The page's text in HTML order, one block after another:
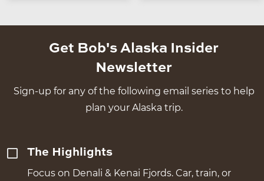
Get Bob's Alaska Insider
Newsletter
Sign-up for any of the following email series to help
plan your Alaska trip.
The Highlights
Focus on Denali & Kenai Fjords. Car, train, or